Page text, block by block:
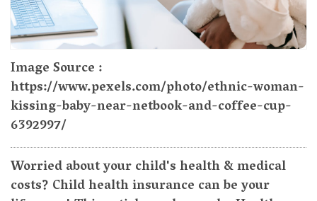
Image Source :
https://www.pexels.com/photo/ethnic-woman-
kissing-baby-near-netbook-and-coffee-cup-
6392997/
Worried about your child's health & medical
costs? Child health insurance can be your